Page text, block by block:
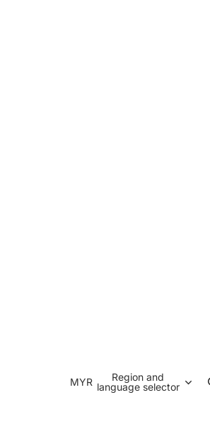
MYR
Region and
language selector